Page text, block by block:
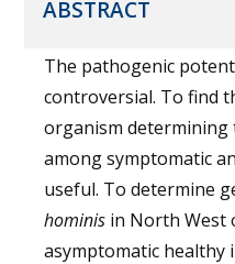
ABSTRACT
The pathogenic
controversial. To find
organism determining
among symptomatic
useful. To determine
hominis in North West
asymptomatic healthy